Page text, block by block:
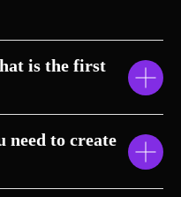
is the first
to create